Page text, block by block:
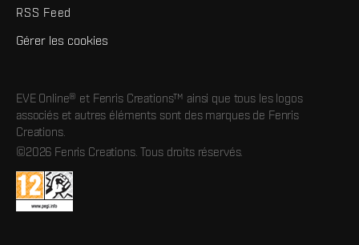
RSS Feed
Gérer les cookies
EVE Online® et Fenris Creations™ ainsi que tous les logos
associés et autres éléments sont des marques de Fenris
Creations.
©2026 Fenris Creations. Tous droits réservés.